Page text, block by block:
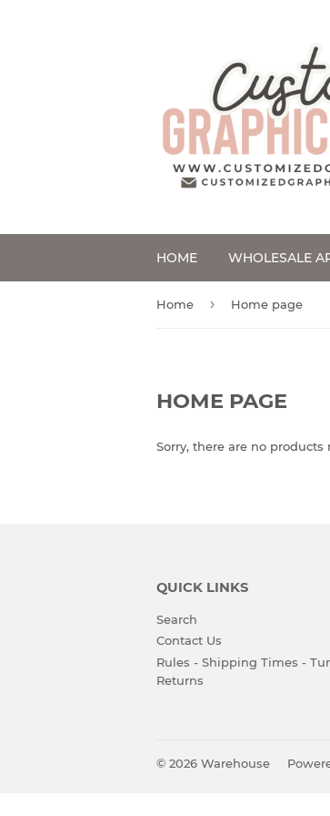
HOME WHOLESALE
Home › Home page
HOME PAGE
Sorry, there are no
QUICK LINKS
Search
Contact Us
Rules - Shipping Times -
Returns
© 2026 Warehouse